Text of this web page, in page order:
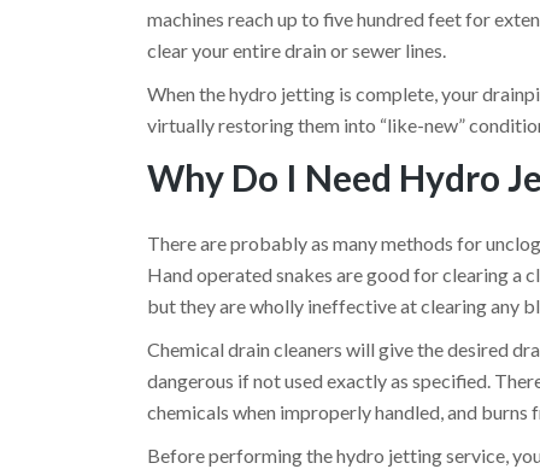
machines reach up to five hundred feet for
clear your entire drain or sewer lines.
When the hydro jetting is complete, your
virtually restoring them into “like-new”
Why Do I Need Hydro
There are probably as many methods for
Hand operated snakes are good for clearing a
but they are wholly ineffective at clearing any
Chemical drain cleaners will give the desired
dangerous if not used exactly as specified.
chemicals when improperly handled, and
Before performing the hydro jetting service,